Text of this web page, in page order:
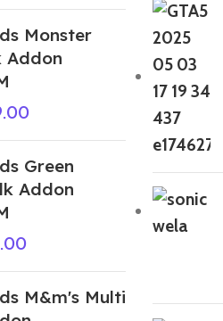
Monster
Addon
Green
Addon
M&m's Multi